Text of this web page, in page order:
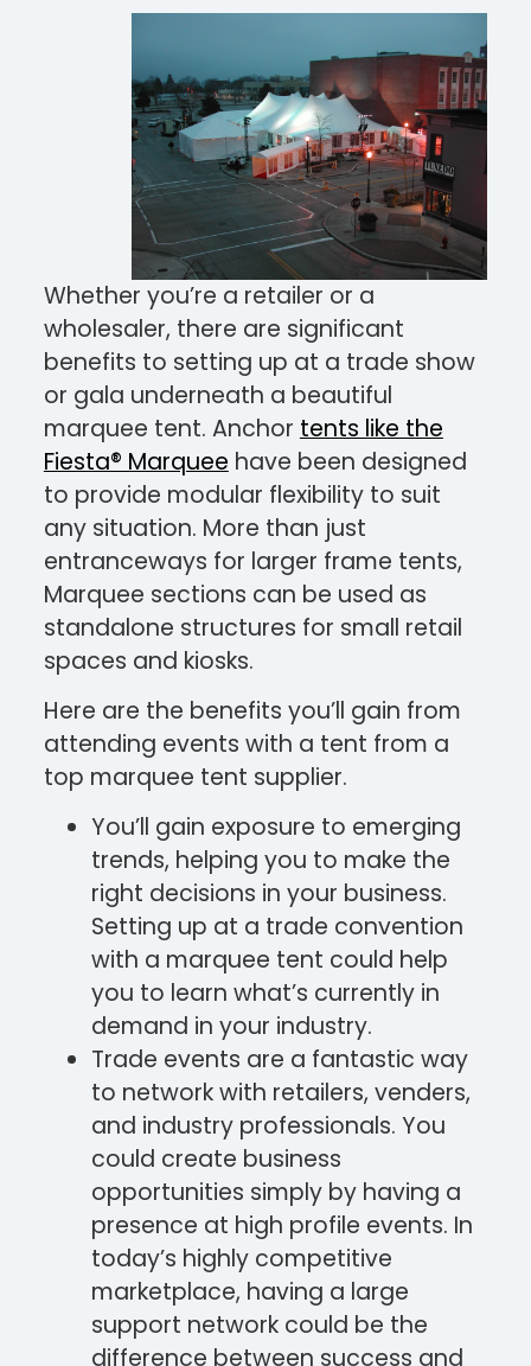
Whether you’re a retailer or a
wholesaler, there are significant
benefits to setting up at a trade show
or gala underneath a beautiful
marquee tent. Anchor tents like the
Fiesta® Marquee have been designed
to provide modular flexibility to suit
any situation. More than just
entranceways for larger frame tents,
Marquee sections can be used as
standalone structures for small retail
spaces and kiosks.
Here are the benefits you’ll gain from
attending events with a tent from a
top marquee tent supplier.
You’ll gain exposure to emerging
trends, helping you to make the
right decisions in your business.
Setting up at a trade convention
with a marquee tent could help
you to learn what’s currently in
demand in your industry.
Trade events are a fantastic way
to network with retailers, venders,
and industry professionals. You
could create business
opportunities simply by having a
presence at high profile events. In
today’s highly competitive
marketplace, having a large
support network could be the
difference between success and